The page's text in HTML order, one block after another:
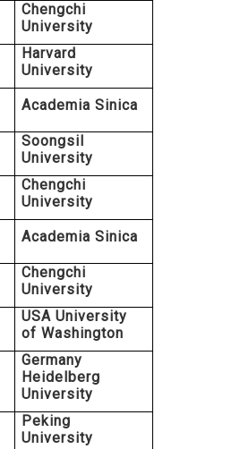
Chengchi
University
Harvard
University
Academia Sinica
Soongsil
University
Chengchi
University
Academia Sinica
Chengchi
University
USA University
of Washington
Germany
Heidelberg
University
Peking
University